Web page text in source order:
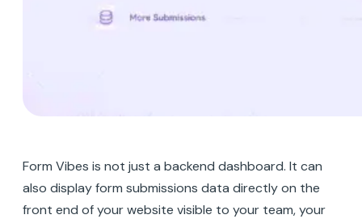
Form Vibes is not just a backend dashboard. It can
also display form submissions data directly on the
front end of your website visible to your team, your